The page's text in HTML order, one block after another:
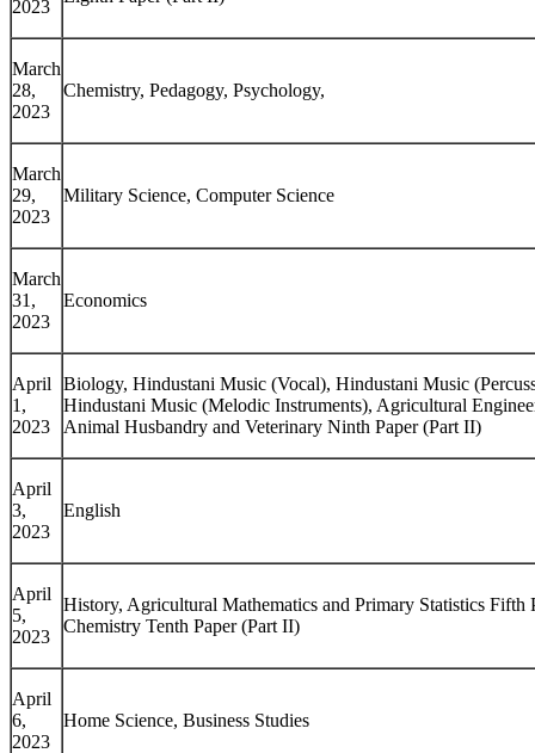
2023
March
28,
2023
Chemistry, Pedagogy, Psychology,
March
29,
2023
Military Science, Computer Science
March
31,
2023
Economics
April
1,
2023
Biology, Hindustani Music (Vocal), Hindustani Music
Hindustani Music (Melodic Instruments), Agricultural
Animal Husbandry and Veterinary Ninth Paper (Part II)
April
3,
2023
English
April
5,
2023
History, Agricultural Mathematics and Primary Statistics Fifth
Chemistry Tenth Paper (Part II)
April
6,
2023
Home Science, Business Studies